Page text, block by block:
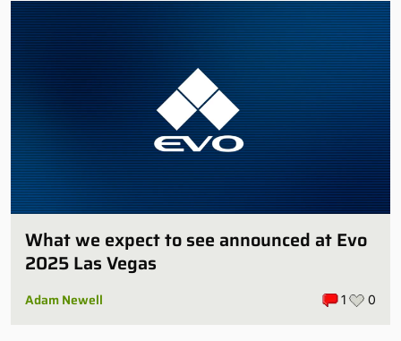
What we expect to see announced at Evo
2025 Las Vegas
Adam Newell 1 0